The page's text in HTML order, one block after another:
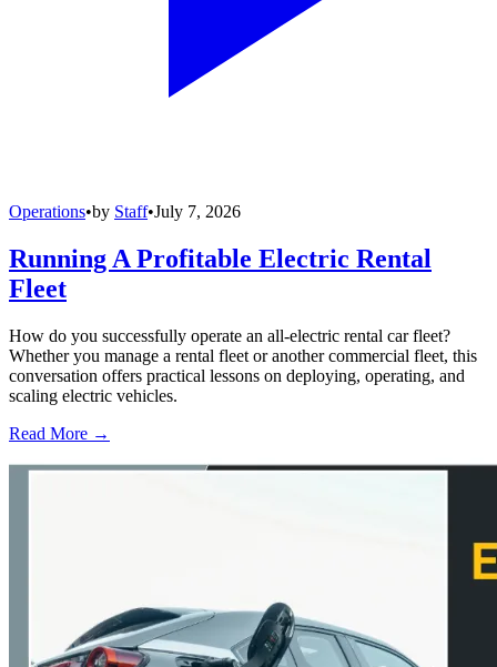
Operations•by Staff•July 7, 2026
Running A Profitable Electric Rental
Fleet
How do you successfully operate an all-electric rental car fleet?
Whether you manage a rental fleet or another commercial fleet, this
conversation offers practical lessons on deploying, operating, and
scaling electric vehicles.
Read More →